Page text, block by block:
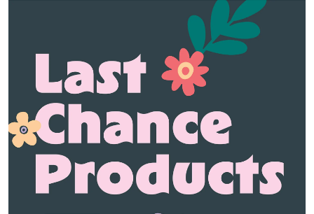
MAKE METALLIC MAGIC
Order products from our new Stampin’ Hot Foil Line.
ORDER PRODUCTS
WAYS TO CRAFT